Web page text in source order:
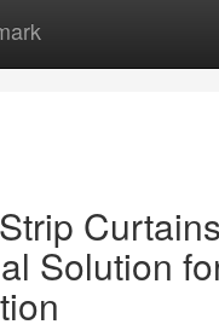
Solution